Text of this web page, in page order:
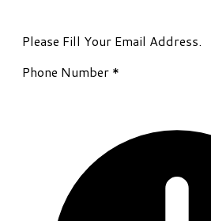
Please Fill Your Email Address.
Phone Number *